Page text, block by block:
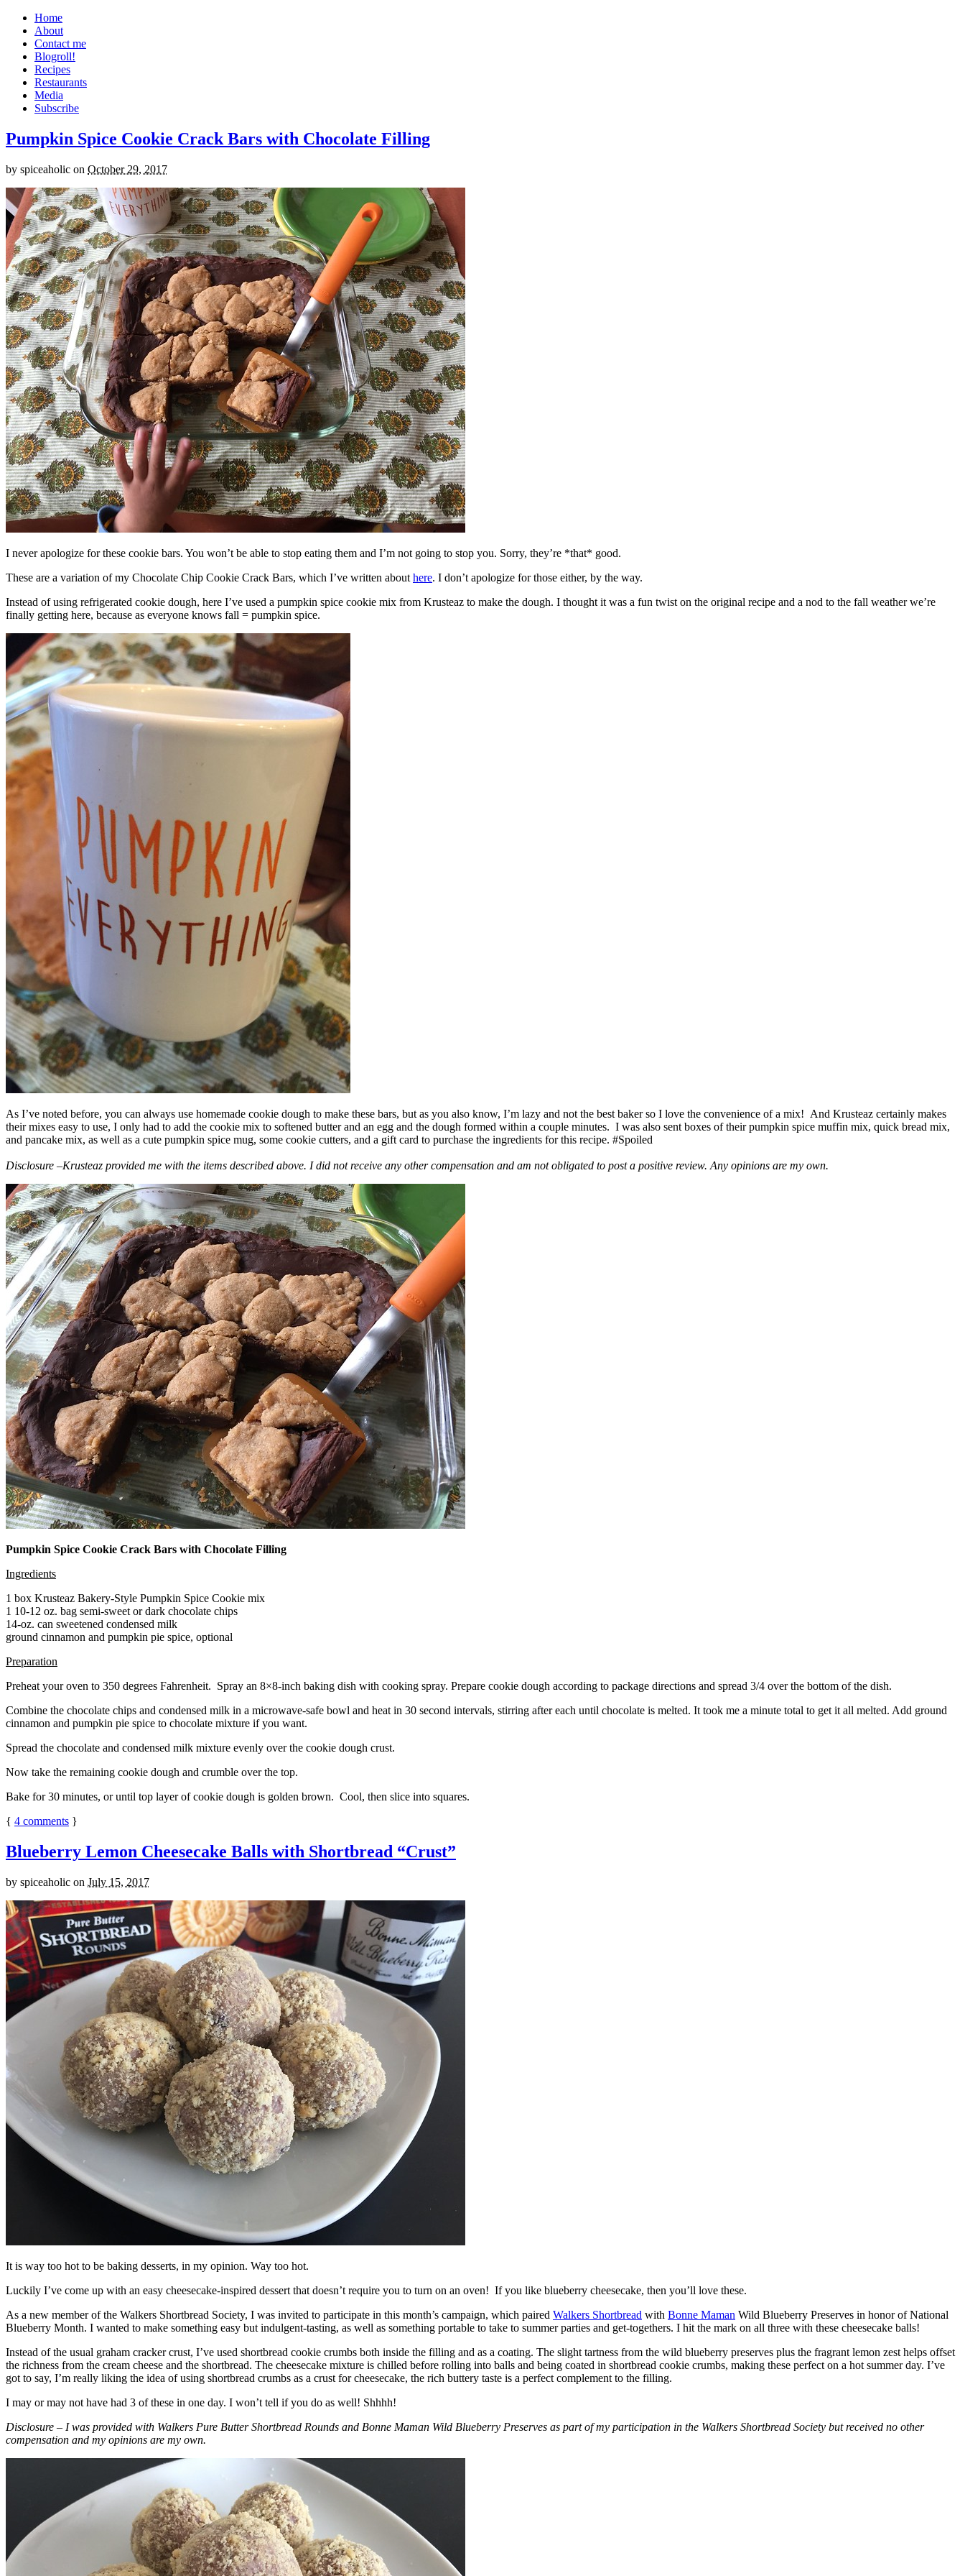
Home
About
Contact me
Blogroll!
Recipes
Restaurants
Media
Subscribe
Pumpkin Spice Cookie Crack Bars with Chocolate Filling
by spiceaholic on October 29, 2017
I never apologize for these cookie bars. You won’t be able to stop eating them and I’m not going to stop you. Sorry, they’re *that* good.
These are a variation of my Chocolate Chip Cookie Crack Bars, which I’ve written about here. I don’t apologize for those either, by the way.
Instead of using refrigerated cookie dough, here I’ve used a pumpkin spice cookie mix from Krusteaz to make the dough. I thought it was a fun twist on the original recipe and a nod to the fall weather we’re
finally getting here, because as everyone knows fall = pumpkin spice.
As I’ve noted before, you can always use homemade cookie dough to make these bars, but as you also know, I’m lazy and not the best baker so I love the convenience of a mix! And Krusteaz certainly makes
their mixes easy to use, I only had to add the cookie mix to softened butter and an egg and the dough formed within a couple minutes. I was also sent boxes of their pumpkin spice muffin mix, quick bread mix,
and pancake mix, as well as a cute pumpkin spice mug, some cookie cutters, and a gift card to purchase the ingredients for this recipe. #Spoiled
Disclosure –Krusteaz provided me with the items described above. I did not receive any other compensation and am not obligated to post a positive review. Any opinions are my own.
Pumpkin Spice Cookie Crack Bars with Chocolate Filling
Ingredients
1 box Krusteaz Bakery-Style Pumpkin Spice Cookie mix
1 10-12 oz. bag semi-sweet or dark chocolate chips
14-oz. can sweetened condensed milk
ground cinnamon and pumpkin pie spice, optional
Preparation
Preheat your oven to 350 degrees Fahrenheit. Spray an 8×8-inch baking dish with cooking spray. Prepare cookie dough according to package directions and spread 3/4 over the bottom of the dish.
Combine the chocolate chips and condensed milk in a microwave-safe bowl and heat in 30 second intervals, stirring after each until chocolate is melted. It took me a minute total to get it all melted. Add ground
cinnamon and pumpkin pie spice to chocolate mixture if you want.
Spread the chocolate and condensed milk mixture evenly over the cookie dough crust.
Now take the remaining cookie dough and crumble over the top.
Bake for 30 minutes, or until top layer of cookie dough is golden brown. Cool, then slice into squares.
{ 4 comments }
Blueberry Lemon Cheesecake Balls with Shortbread “Crust”
by spiceaholic on July 15, 2017
It is way too hot to be baking desserts, in my opinion. Way too hot.
Luckily I’ve come up with an easy cheesecake-inspired dessert that doesn’t require you to turn on an oven! If you like blueberry cheesecake, then you’ll love these.
As a new member of the Walkers Shortbread Society, I was invited to participate in this month’s campaign, which paired Walkers Shortbread with Bonne Maman Wild Blueberry Preserves in honor of National
Blueberry Month. I wanted to make something easy but indulgent-tasting, as well as something portable to take to summer parties and get-togethers. I hit the mark on all three with these cheesecake balls!
Instead of the usual graham cracker crust, I’ve used shortbread cookie crumbs both inside the filling and as a coating. The slight tartness from the wild blueberry preserves plus the fragrant lemon zest helps offset
the richness from the cream cheese and the shortbread. The cheesecake mixture is chilled before rolling into balls and being coated in shortbread cookie crumbs, making these perfect on a hot summer day. I’ve
got to say, I’m really liking the idea of using shortbread crumbs as a crust for cheesecake, the rich buttery taste is a perfect complement to the filling.
I may or may not have had 3 of these in one day. I won’t tell if you do as well! Shhhh!
Disclosure – I was provided with Walkers Pure Butter Shortbread Rounds and Bonne Maman Wild Blueberry Preserves as part of my participation in the Walkers Shortbread Society but received no other
compensation and my opinions are my own.